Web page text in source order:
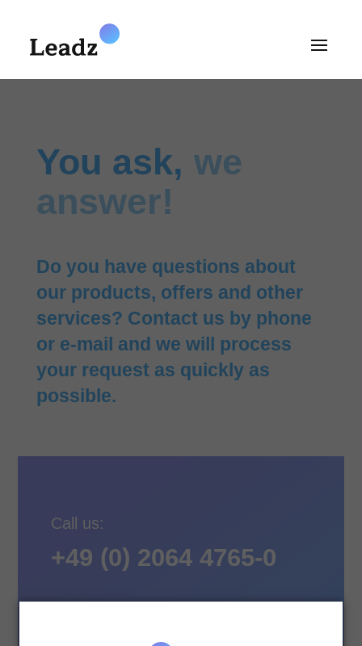
You ask, we
answer!
Do you have questions about
our products, offers and other
services? Contact us by phone
or e-mail and we will process
your request as quickly as
possible.
Call us:
+49 (0) 2064 4765-0